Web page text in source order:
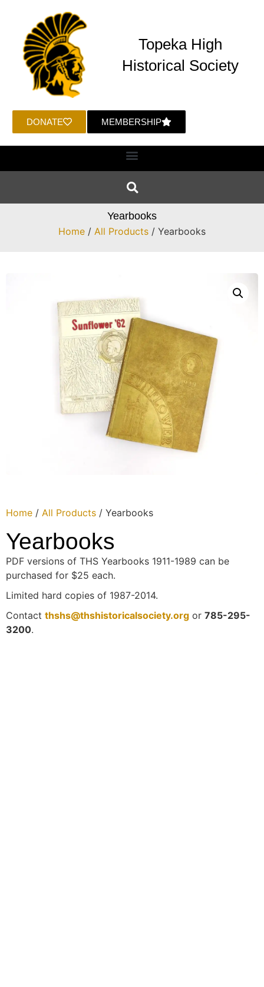
DONATE MEMBERSHIP
Topeka High
Historical Society
Yearbooks
Home / All Products / Yearbooks
Home / All Products / Yearbooks
Yearbooks
PDF versions of THS Yearbooks 1911-1989 can be
purchased for $25 each.
Limited hard copies of 1987-2014.
Contact thshs@thshistoricalsociety.org or 785-295-
3200.